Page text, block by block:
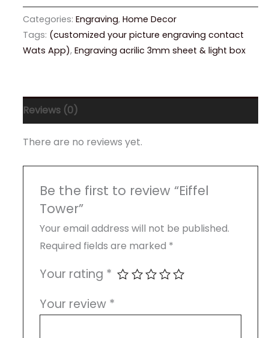
Categories: Engraving, Home Decor
Tags: (customized your picture engraving contact
Wats App), Engraving acrilic 3mm sheet & light box
Reviews (0)
There are no reviews yet.
Be the first to review “Eiffel
Tower”
Your email address will not be published.
Required fields are marked *
Your rating *
Your review *